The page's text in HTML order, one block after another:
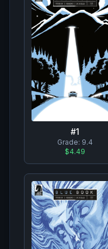
#1
Grade: 9.4
$4.49